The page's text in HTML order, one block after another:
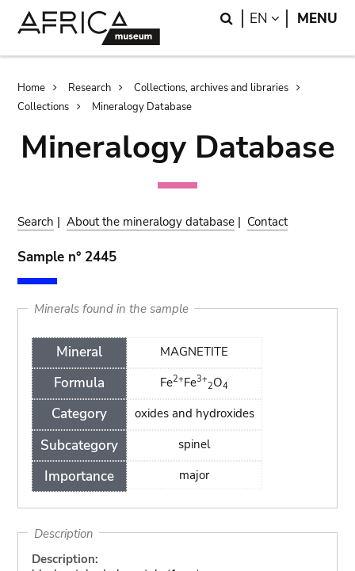
Search
EN LANGUAGE
MENU
Breadcrumb
Home Research
Collections, archives and libraries
Collections
Mineralogy Database
Mineralogy Database
Search |About the mineralogy database | Contact
Sample n° 2445
Minerals found in the sample
Mineral
Formula
Category
Subcategory
Importance
MAGNETITE
Fe2+Fe3+
2O4
oxides and hydroxides
spinel
major
Description
Description: